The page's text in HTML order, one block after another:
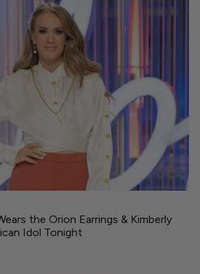
the Orion Earrings & Kimberly
Idol Tonight